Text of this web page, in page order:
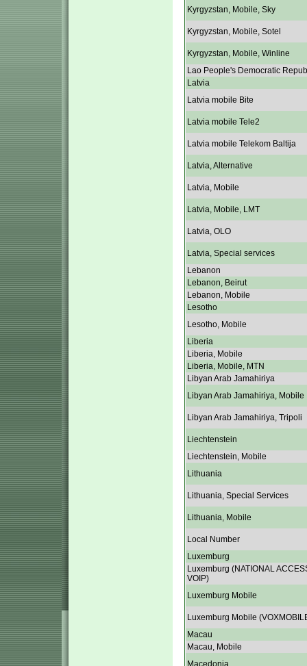
Kyrgyzstan, Mobile, Sky
Kyrgyzstan, Mobile, Sotel
Kyrgyzstan, Mobile, Winline
Lao People's Democratic
Latvia
Latvia mobile Bite
Latvia mobile Tele2
Latvia mobile Telekom Baltija
Latvia, Alternative
Latvia, Mobile
Latvia, Mobile, LMT
Latvia, OLO
Latvia, Special services
Lebanon
Lebanon, Beirut
Lebanon, Mobile
Lesotho
Lesotho, Mobile
Liberia
Liberia, Mobile
Liberia, Mobile, MTN
Libyan Arab Jamahiriya
Libyan Arab Jamahiriya, Mobile
Libyan Arab Jamahiriya, Tripoli
Liechtenstein
Liechtenstein, Mobile
Lithuania
Lithuania, Special Services
Lithuania, Mobile
Local Number
Luxemburg
Luxemburg (NATIONAL
VOIP)
Luxemburg Mobile
Luxemburg Mobile
Macau
Macau, Mobile
Macedonia